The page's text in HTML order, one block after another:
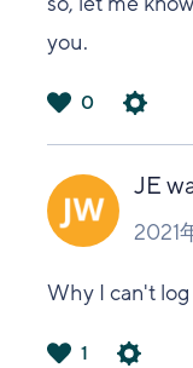
you.
い
0
JE
2021
Why I can't
1